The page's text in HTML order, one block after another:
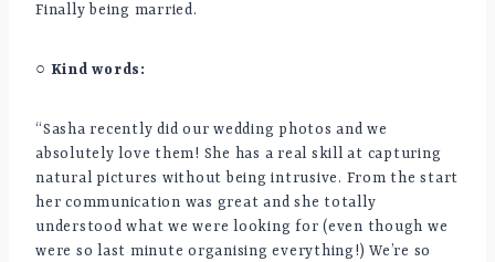
Finally being married.
○ Kind words:
“Sasha recently did our wedding photos and we
absolutely love them! She has a real skill at capturing
natural pictures without being intrusive. From the start
her communication was great and she totally
understood what we were looking for (even though we
were so last minute organising everything!) We’re so